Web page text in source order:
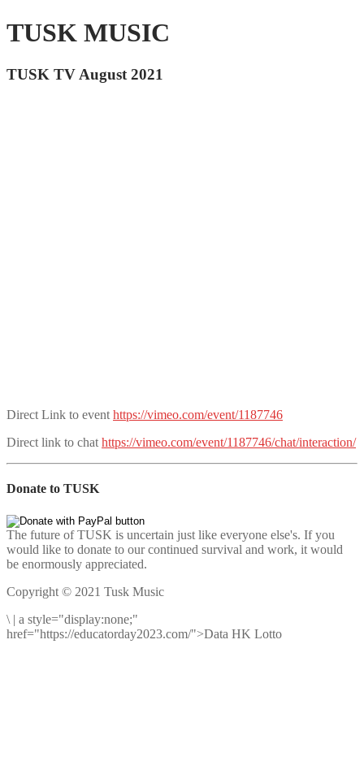
TUSK MUSIC
TUSK TV August 2021
Direct Link to event https://vimeo.com/event/1187746
Direct link to chat https://vimeo.com/event/1187746/chat/interaction/
Donate to TUSK
The future of TUSK is uncertain just like everyone else's. If you
would like to donate to our continued survival and work, it would
be enormously appreciated.
Copyright © 2021 Tusk Music
\ | a style="display:none;"
href="https://educatorday2023.com/">Data HK Lotto